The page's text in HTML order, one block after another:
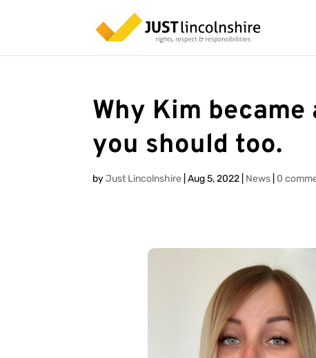
Why Kim
you should too.
byJust Lincolnshire |Aug 5, 2022 News 0